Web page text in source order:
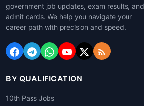
government job updates, exam results, and
admit cards. We help you navigate your
career path with precision and speed.
BY QUALIFICATION
10th Pass Jobs